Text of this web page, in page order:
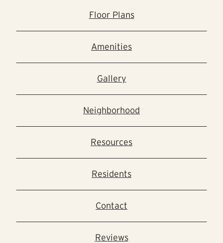
Floor Plans
Amenities
Gallery
Neighborhood
Resources
Residents
Contact
Reviews